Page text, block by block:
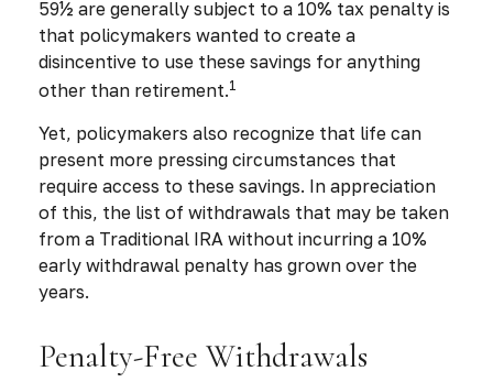
59½ are generally subject to a 10% tax penalty is
that policymakers wanted to create a
disincentive to use these savings for anything
other than retirement.1
Yet, policymakers also recognize that life can
present more pressing circumstances that
require access to these savings. In appreciation
of this, the list of withdrawals that may be taken
from a Traditional IRA without incurring a 10%
early withdrawal penalty has grown over the
years.
Penalty-Free Withdrawals